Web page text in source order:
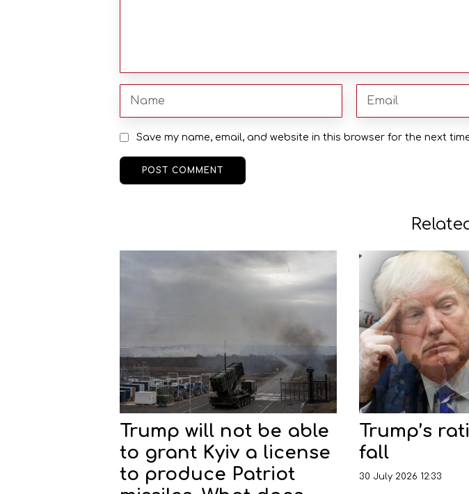
Save my name, email, and website in this browser for the next
Trump will not be able
to grant Kyiv a license
to produce Patriot
Trump’s
fall
30 July 2026 12:33